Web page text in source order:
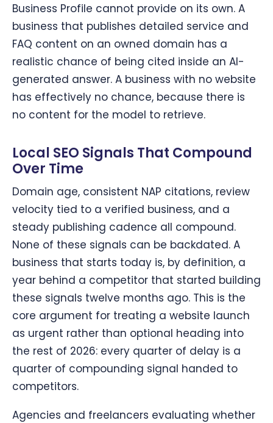
Business Profile cannot provide on its own. A
business that publishes detailed service and
FAQ content on an owned domain has a
realistic chance of being cited inside an AI-
generated answer. A business with no website
has effectively no chance, because there is
no content for the model to retrieve.
Local SEO Signals That Compound
Over Time
Domain age, consistent NAP citations, review
velocity tied to a verified business, and a
steady publishing cadence all compound.
None of these signals can be backdated. A
business that starts today is, by definition, a
year behind a competitor that started building
these signals twelve months ago. This is the
core argument for treating a website launch
as urgent rather than optional heading into
the rest of 2026: every quarter of delay is a
quarter of compounding signal handed to
competitors.
Agencies and freelancers evaluating whether